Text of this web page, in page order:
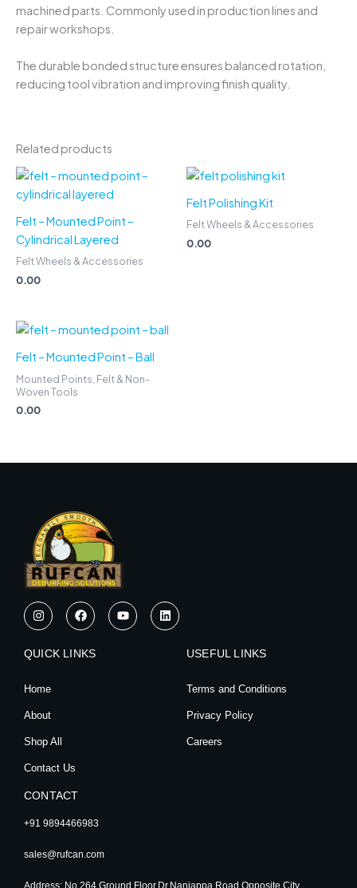
machined parts. Commonly used in production lines and
repair workshops.
The durable bonded structure ensures balanced rotation,
reducing tool vibration and improving finish quality.
Related products
Felt – Mounted Point –
Cylindrical Layered
Felt Wheels & Accessories
0.00
Felt Polishing Kit
Felt Wheels & Accessories
0.00
Felt – Mounted Point – Ball
Mounted Points, Felt & Non-
Woven Tools
0.00
I
n
s
a
a
F
a
c
b
Y
o
u
L
i
n
QUICK LINKS
Home
About
Shop All
Contact Us
USEFUL LINKS
Terms and Conditions
Privacy Policy
Careers
CONTACT
+91 9894466983
sales@rufcan.com